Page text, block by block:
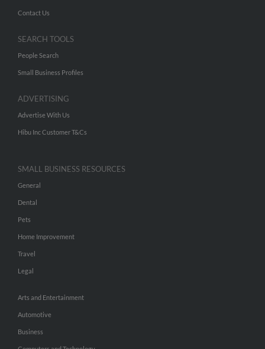
Contact Us
SEARCH TOOLS
People Search
Small Business Profiles
ADVERTISING
Advertise With Us
Hibu Inc Customer T&Cs
SMALL BUSINESS RESOURCES
General
Dental
Pets
Home Improvement
Travel
Legal
Arts and Entertainment
Automotive
Business